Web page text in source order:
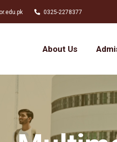
0325-2278377
About Us